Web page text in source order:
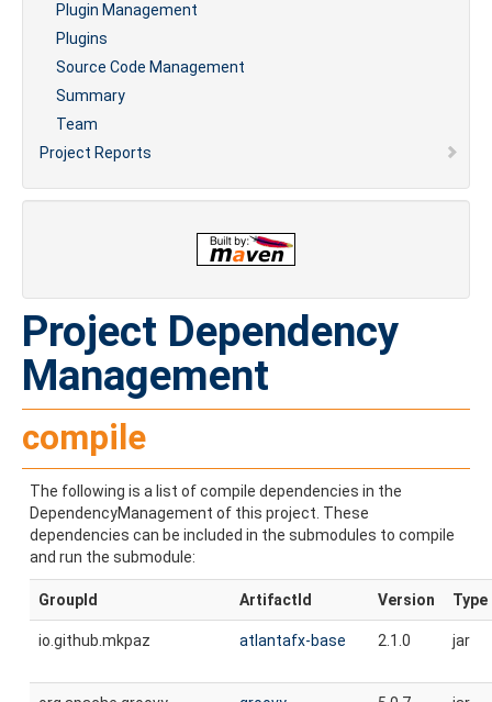
Plugin Management
Plugins
Source Code Management
Summary
Team
Project Reports
Project Dependency
Management
compile
The following is a list of compile dependencies in the
DependencyManagement of this project. These
dependencies can be included in the submodules to compile
and run the submodule:
GroupId ArtifactId Version Type
io.github.mkpaz atlantafx-base 2.1.0 jar